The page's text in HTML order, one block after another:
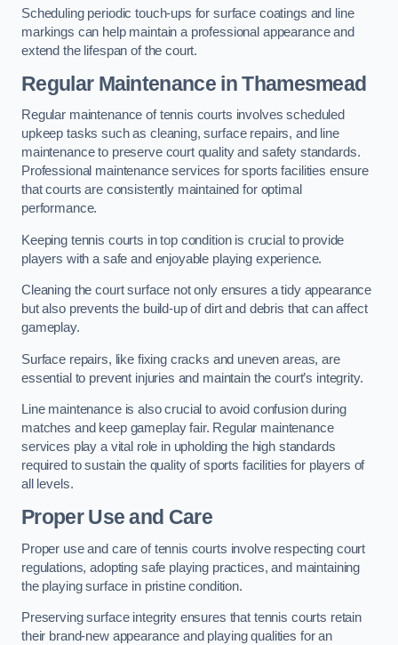
Scheduling periodic touch-ups for surface coatings and line
markings can help maintain a professional appearance and
extend the lifespan of the court.
Regular Maintenance in Thamesmead
Regular maintenance of tennis courts involves scheduled
upkeep tasks such as cleaning, surface repairs, and line
maintenance to preserve court quality and safety standards.
Professional maintenance services for sports facilities ensure
that courts are consistently maintained for optimal
performance.
Keeping tennis courts in top condition is crucial to provide
players with a safe and enjoyable playing experience.
Cleaning the court surface not only ensures a tidy appearance
but also prevents the build-up of dirt and debris that can affect
gameplay.
Surface repairs, like fixing cracks and uneven areas, are
essential to prevent injuries and maintain the court’s integrity.
Line maintenance is also crucial to avoid confusion during
matches and keep gameplay fair. Regular maintenance
services play a vital role in upholding the high standards
required to sustain the quality of sports facilities for players of
all levels.
Proper Use and Care
Proper use and care of tennis courts involve respecting court
regulations, adopting safe playing practices, and maintaining
the playing surface in pristine condition.
Preserving surface integrity ensures that tennis courts retain
their brand-new appearance and playing qualities for an